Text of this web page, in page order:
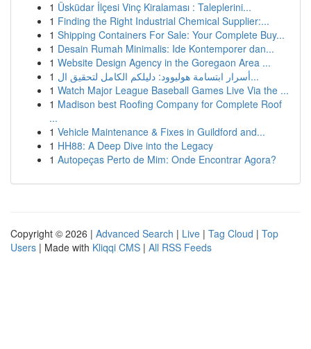
1 Üsküdar İlçesi Vinç Kiralaması : Taleplerini...
1 Finding the Right Industrial Chemical Supplier:...
1 Shipping Containers For Sale: Your Complete Buy...
1 Desain Rumah Minimalis: Ide Kontemporer dan...
1 Website Design Agency in the Goregaon Area ...
1
أسرار ابتسامة هوليوود: دليلكم الكامل لتحقيق ال...
1 Watch Major League Baseball Games Live Via the ...
1 Madison best Roofing Company for Complete Roof
...
1 Vehicle Maintenance & Fixes in Guildford and...
1 HH88: A Deep Dive into the Legacy
1 Autopeças Perto de Mim: Onde Encontrar Agora?
Copyright © 2026 | Advanced Search | Live | Tag Cloud | Top
Users | Made with Kliqqi CMS | All RSS Feeds